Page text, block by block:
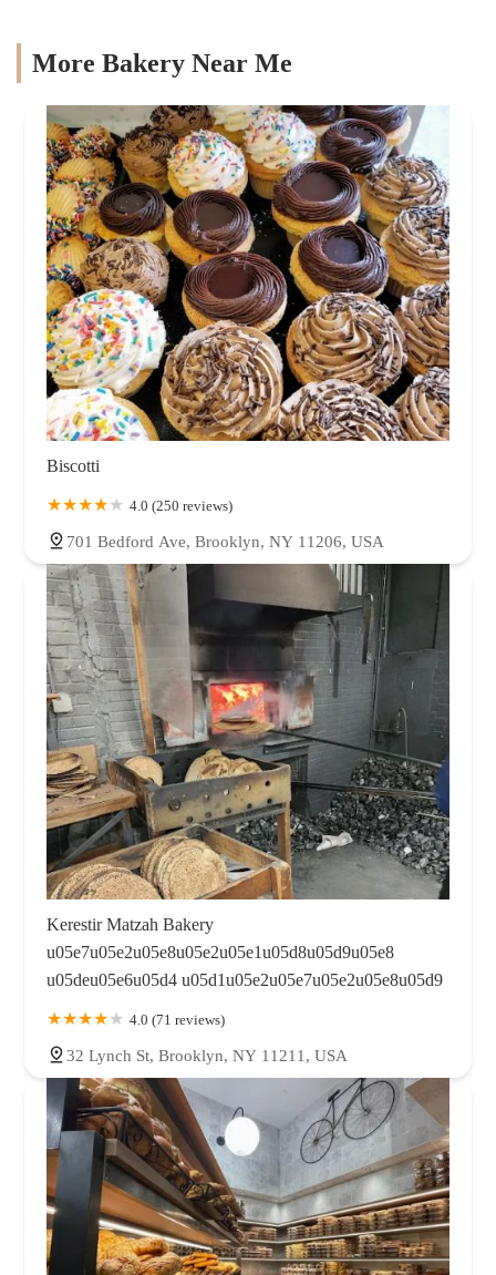
More Bakery Near Me
Biscotti
4.0 (250 reviews)
701 Bedford Ave, Brooklyn, NY 11206, USA
Kerestir Matzah Bakery
u05e7u05e2u05e8u05e2u05e1u05d8u05d9u05e8
u05deu05e6u05d4 u05d1u05e2u05e7u05e2u05e8u05d9
4.0 (71 reviews)
32 Lynch St, Brooklyn, NY 11211, USA